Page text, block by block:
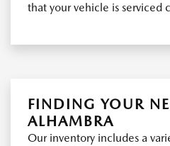
that your vehicle is serviced
FINDING YOUR
ALHAMBRA
Our inventory includes a